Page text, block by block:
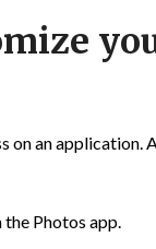
on an application.
Photos app.